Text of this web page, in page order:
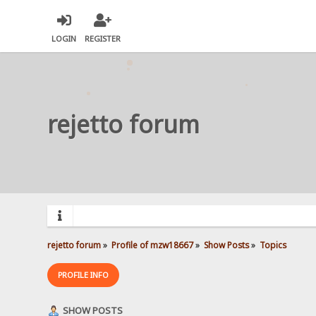
LOGIN REGISTER
rejetto forum
rejetto forum» Profile of mzw18667» Show Posts» Topics
PROFILE INFO
SHOW POSTS